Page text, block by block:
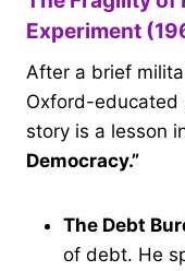
Experiment
After a brief
Oxford-
story is a lesson
Democracy.”
The Debt
of debt. He